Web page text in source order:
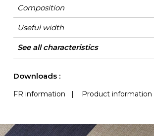
Composition
Useful width
Match
Martindale
Martindale
use
Heavy duty
and
Wyzenbeek
Pattern direction
Weight in g/m²
Performance
Accoustique
Use
Care
Country of origin
Horizontal repeat
Features
See all characteristics
Downloads :
FR information Product information